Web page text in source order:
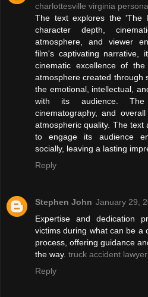
charlottesville virginia
The text explores the 'The
character depth,
atmosphere, and viewer
film's captivating narrative,
cinematic excellence of
atmosphere created through
the emotional, intellectual,
with its audience. The
cinematography, and
atmospheric quality. The text
to engage its audience
socially, leaving a lasting
Reply
Stephen John January 29,
Expertise and dedication
victims during what can be a
process, offering guidance
the way. truck accident lawyer
Reply